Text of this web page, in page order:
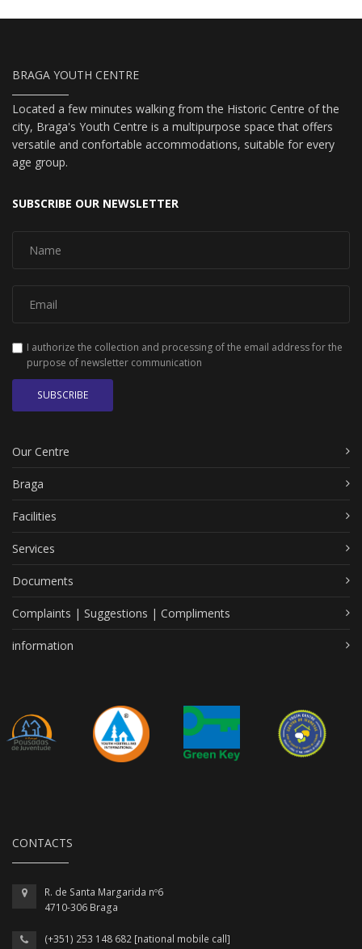
BRAGA YOUTH CENTRE
Located a few minutes walking from the Historic Centre of the
city, Braga's Youth Centre is a multipurpose space that offers
versatile and confortable accommodations, suitable for every
age group.
SUBSCRIBE OUR NEWSLETTER
I authorize the collection and processing of the email address for the
purpose of newsletter communication
SUBSCRIBE
Our Centre
Braga
Facilities
Services
Documents
Complaints | Suggestions | Compliments
information
CONTACTS
R. de Santa Margarida nº6
4710-306 Braga
(+351) 253 148 682 [national mobile call]